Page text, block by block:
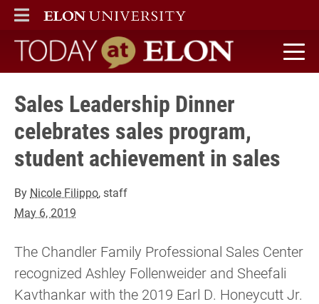
ELON
MAIN MENU
Today at Elon home
Sales Leadership Dinner
celebrates sales program,
student achievement in sales
By Nicole Filippo, staff
May 6, 2019
The Chandler Family Professional Sales Center
recognized Ashley Follenweider and Sheefali
Kavthankar with the 2019 Earl D. Honeycutt Jr.